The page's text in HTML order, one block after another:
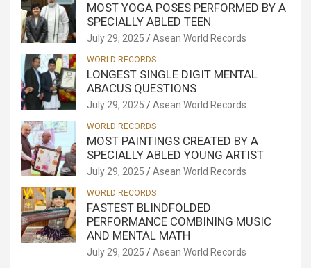
MOST YOGA POSES PERFORMED BY A
SPECIALLY ABLED TEEN
July 29, 2025 Asean World Records
WORLD RECORDS
LONGEST SINGLE DIGIT MENTAL
ABACUS QUESTIONS
July 29, 2025 Asean World Records
WORLD RECORDS
MOST PAINTINGS CREATED BY A
SPECIALLY ABLED YOUNG ARTIST
July 29, 2025 Asean World Records
WORLD RECORDS
FASTEST BLINDFOLDED
PERFORMANCE COMBINING MUSIC
AND MENTAL MATH
July 29, 2025 Asean World Records